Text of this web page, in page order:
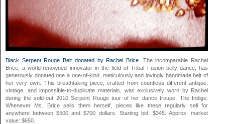
Black Serpent Rouge Belt donated by Rachel Brice.
The incomparable Rachel
Brice, a world-renowned innovator in the field of Tribal Fusion belly dance, has
generously donated one a one-of-kind, meticulously and lovingly handmade belt of
her very own. This breathtaking piece, crafted from countless different antique,
vintage, and impossible-to-duplicate materials, was exclusively worn by Rachel
during the sold-out 2010 Serpent Rouge tour of her dance troupe, The Indigo.
Whenever Ms. Brice sells them herself, pieces like these regularly sell for
anywhere between $500 and $700 dollars. Starting bid: $345. Approx. market
value: $650.